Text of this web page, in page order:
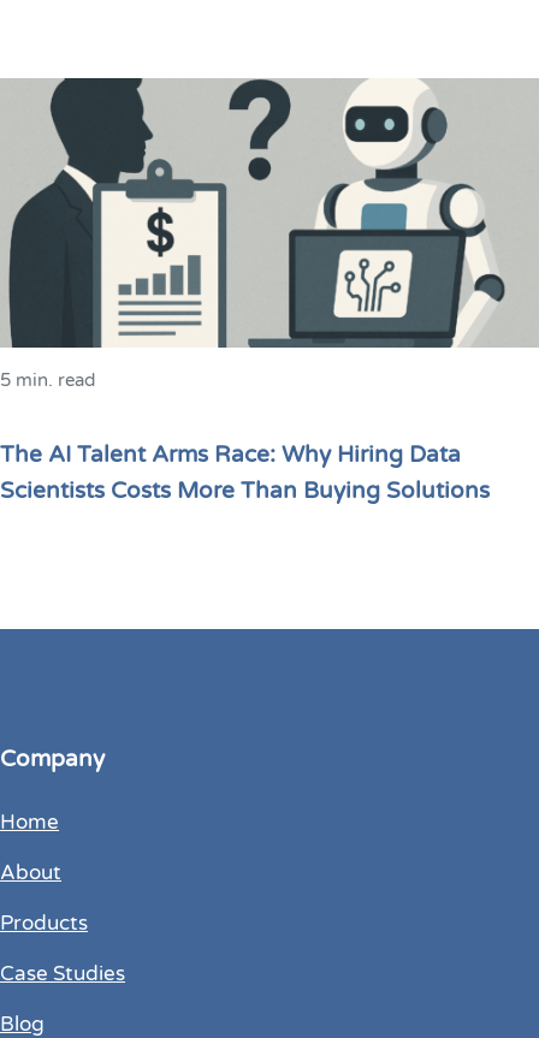
5 min. read
The AI Talent Arms Race: Why Hiring Data
Scientists Costs More Than Buying Solutions
Company
Home
About
Products
Case Studies
Blog